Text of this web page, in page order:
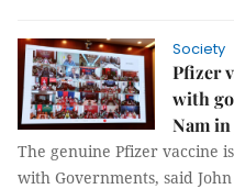
Society
Pfizer
with
Nam
The genuine Pfizer vaccine
with Governments, said